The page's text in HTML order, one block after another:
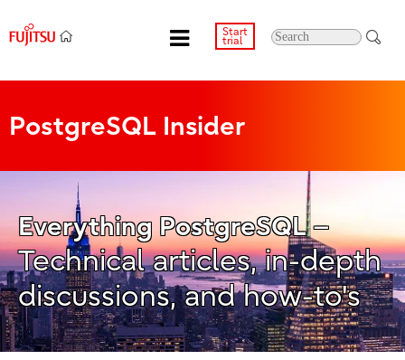
Start
trial
PostgreSQL Insider
Everything PostgreSQL–
Technical articles, in-depth
discussions, and how-to's